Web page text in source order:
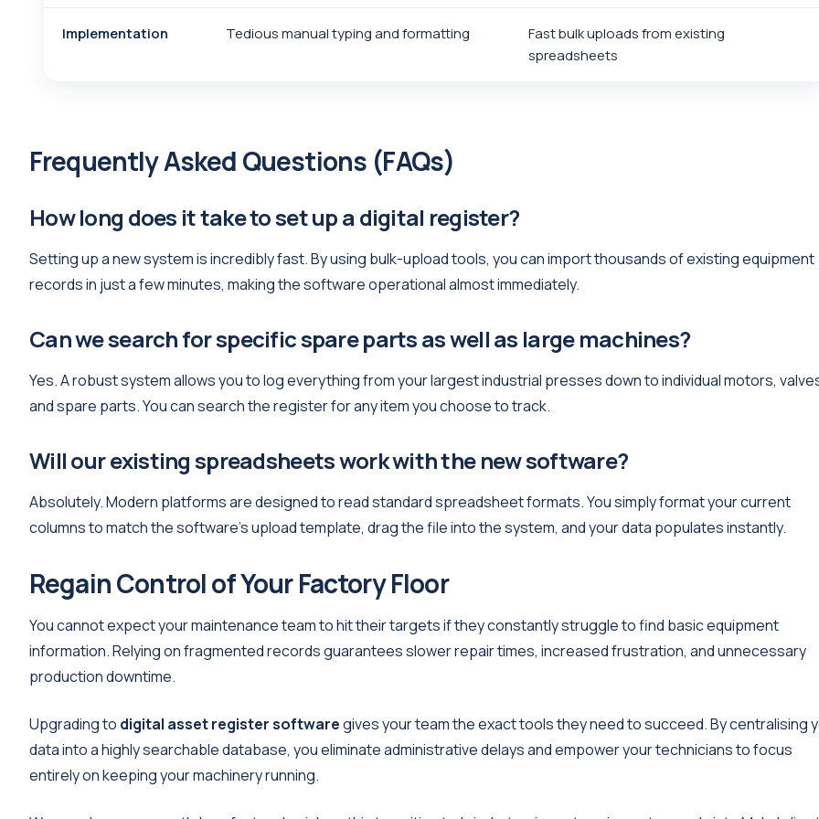
Implementation Tedious manual typing and formatting
Fast bulk uploads from existing
spreadsheets
Frequently Asked Questions (FAQs)
How long does it take to set up a digital register?
Setting up a new system is incredibly fast. By using bulk-upload tools, you can import thousands of existing equipment
records in just a few minutes, making the software operational almost immediately.
Can we search for specific spare parts as well as large machines?
Yes. A robust system allows you to log everything from your largest industrial presses down to individual motors,
and spare parts. You can search the register for any item you choose to track.
Will our existing spreadsheets work with the new software?
Absolutely. Modern platforms are designed to read standard spreadsheet formats. You simply format your current
columns to match the software's upload template, drag the file into the system, and your data populates instantly.
Regain Control of Your Factory Floor
You cannot expect your maintenance team to hit their targets if they constantly struggle to find basic equipment
information. Relying on fragmented records guarantees slower repair times, increased frustration, and unnecessary
production downtime.
Upgrading to digital asset register softwaregives your team the exact tools they need to succeed. By centralising
data into a highly searchable database, you eliminate administrative delays and empower your technicians to focus
entirely on keeping your machinery running.